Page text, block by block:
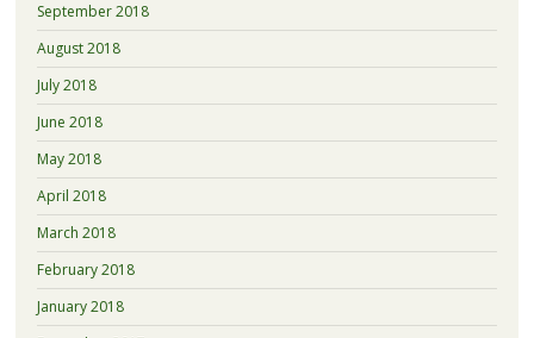
September 2018
August 2018
July 2018
June 2018
May 2018
April 2018
March 2018
February 2018
January 2018